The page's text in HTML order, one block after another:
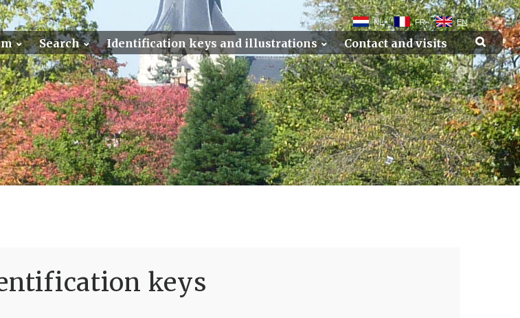
NL FR EN
Search Identification keys and illustrations Contact and visits
keys